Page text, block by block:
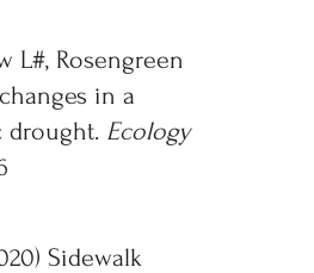
L#, Rosengreen
in a
drought. Ecology
Sidewalk